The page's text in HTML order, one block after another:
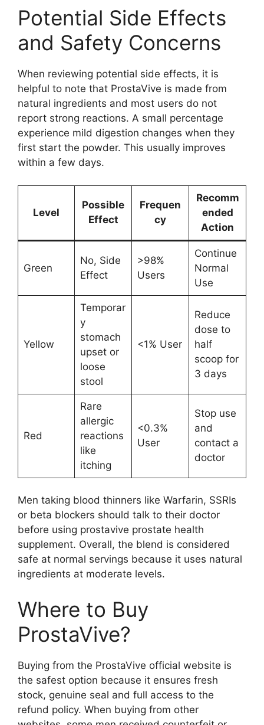
Potential Side Effects
and Safety Concerns
When reviewing potential side effects, it is
helpful to note that ProstaVive is made from
natural ingredients and most users do not
report strong reactions. A small percentage
experience mild digestion changes when they
first start the powder. This usually improves
within a few days.
Level
Possible
Effect
Frequen
cy
Recomm
ended
Action
Green
No, Side
Effect
>98%
Users
Continue
Normal
Use
Yellow
Temporar
y
stomach
upset or
loose
stool
<1% User
Reduce
dose to
half
scoop for
3 days
Red
Rare
allergic
reactions
like
itching
<0.3%
User
Stop use
and
contact a
doctor
Men taking blood thinners like Warfarin, SSRIs
or beta blockers should talk to their doctor
before using prostavive prostate health
supplement. Overall, the blend is considered
safe at normal servings because it uses natural
ingredients at moderate levels.
Where to Buy
ProstaVive?
Buying from the ProstaVive official website is
the safest option because it ensures fresh
stock, genuine seal and full access to the
refund policy. When buying from other